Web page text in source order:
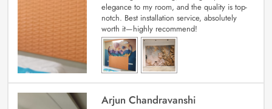
elegance to my room, and the quality is top-
notch. Best installation service, absolutely
worth it—highly recommend!
Arjun Chandravanshi